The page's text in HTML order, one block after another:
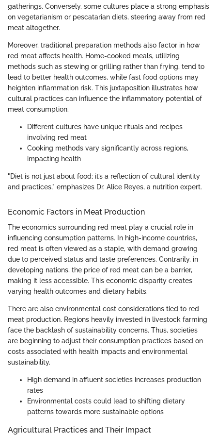
gatherings. Conversely, some cultures place a strong emphasis
on vegetarianism or pescatarian diets, steering away from red
meat altogether.
Moreover, traditional preparation methods also factor in how
red meat affects health. Home-cooked meals, utilizing
methods such as stewing or grilling rather than frying, tend to
lead to better health outcomes, while fast food options may
heighten inflammation risk. This juxtaposition illustrates how
cultural practices can influence the inflammatory potential of
meat consumption.
Different cultures have unique rituals and recipes
involving red meat
Cooking methods vary significantly across regions,
impacting health
"Diet is not just about food; it’s a reflection of cultural identity
and practices," emphasizes Dr. Alice Reyes, a nutrition expert.
Economic Factors in Meat Production
The economics surrounding red meat play a crucial role in
influencing consumption patterns. In high-income countries,
red meat is often viewed as a staple, with demand growing
due to perceived status and taste preferences. Contrarily, in
developing nations, the price of red meat can be a barrier,
making it less accessible. This economic disparity creates
varying health outcomes and dietary habits.
There are also environmental cost considerations tied to red
meat production. Regions heavily invested in livestock farming
face the backlash of sustainability concerns. Thus, societies
are beginning to adjust their consumption practices based on
costs associated with health impacts and environmental
sustainability.
High demand in affluent societies increases production
rates
Environmental costs could lead to shifting dietary
patterns towards more sustainable options
Agricultural Practices and Their Impact